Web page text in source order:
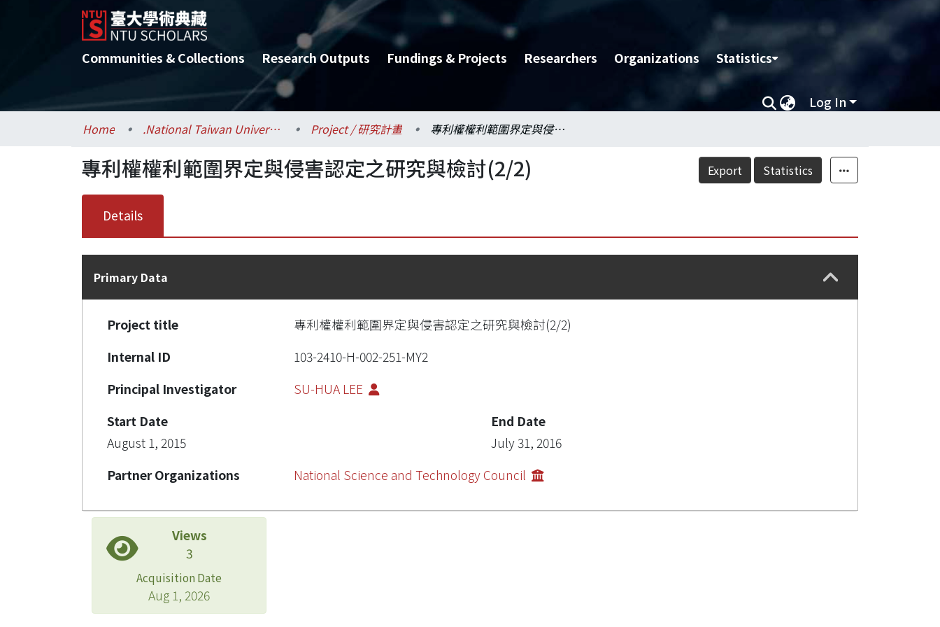
Communities & Collections Research Outputs Fundings & Projects Researchers Organizations Statistics
Log In
Home .National Taiwan University / 國立臺灣大學 Project / 研究計畫 專利權權利範圍界定與侵害認定之研究與檢討(2/2)
Export Statistics
專利權權利範圍界定與侵害認定之研究與檢討(2/2)
Details
Primary Data
Project title
專利權權利範圍界定與侵害認定之研究與檢討(2/2)
Internal ID
103-2410-H-002-251-MY2
Principal Investigator
SU-HUA LEE
Start Date
August 1, 2015
End Date
July 31, 2016
Partner Organizations
National Science and Technology Council
Views
3
Acquisition Date
Aug 1, 2026